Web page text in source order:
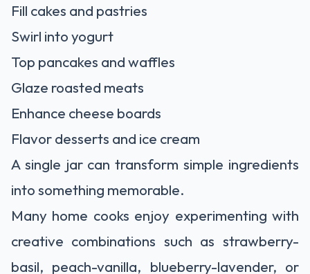
Fill cakes and pastries
Swirl into yogurt
Top pancakes and waffles
Glaze roasted meats
Enhance cheese boards
Flavor desserts and ice cream
A single jar can transform simple ingredients
into something memorable.
Many home cooks enjoy experimenting with
creative combinations such as strawberry-
basil, peach-vanilla, blueberry-lavender, or